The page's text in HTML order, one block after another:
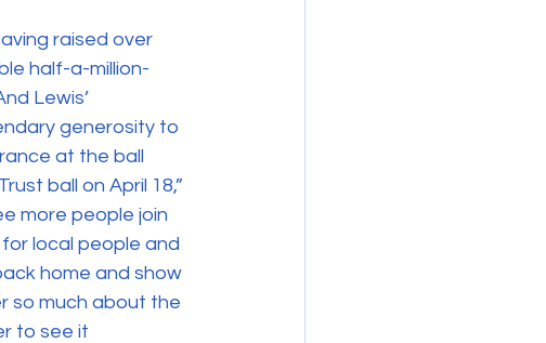
raised over
half-a-million-
Lewis’
generosity to
at the ball
ball on April 18,”
more people join
local people and
home and show
so much about the
to see it